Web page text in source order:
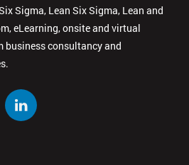
Sigma, Lean Six Sigma, Lean and
eLearning, onsite and virtual
business consultancy and